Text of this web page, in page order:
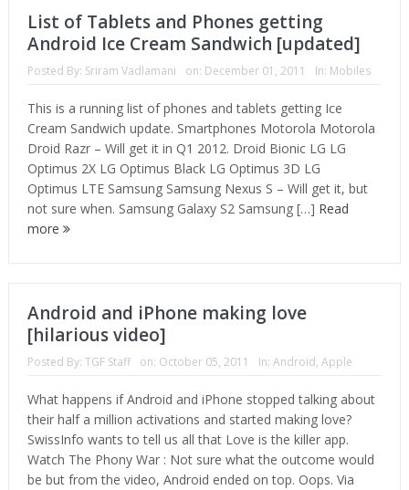
List of Tablets and Phones getting
Android Ice Cream Sandwich [updated]
Posted By: Sriram Vadlamani on: December 01, 2011 In: Mobiles
This is a running list of phones and tablets getting Ice
Cream Sandwich update. Smartphones Motorola Motorola
Droid Razr – Will get it in Q1 2012. Droid Bionic LG LG
Optimus 2X LG Optimus Black LG Optimus 3D LG
Optimus LTE Samsung Samsung Nexus S – Will get it, but
not sure when. Samsung Galaxy S2 Samsung […] Read
more
Android and iPhone making love
[hilarious video]
Posted By: TGF Staff on: October 05, 2011 In: Android, Apple
What happens if Android and iPhone stopped talking about
their half a million activations and started making love?
SwissInfo wants to tell us all that Love is the killer app.
Watch The Phony War : Not sure what the outcome would
be but from the video, Android ended on top. Oops. Via